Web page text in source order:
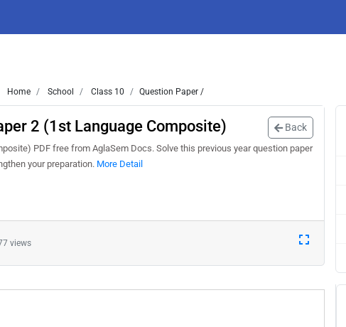
Home School Class 10 Question Paper /
2 (1st Language Composite) Back
PDF free from AglaSem Docs. Solve this previous year question paper
your preparation. More Detail
views